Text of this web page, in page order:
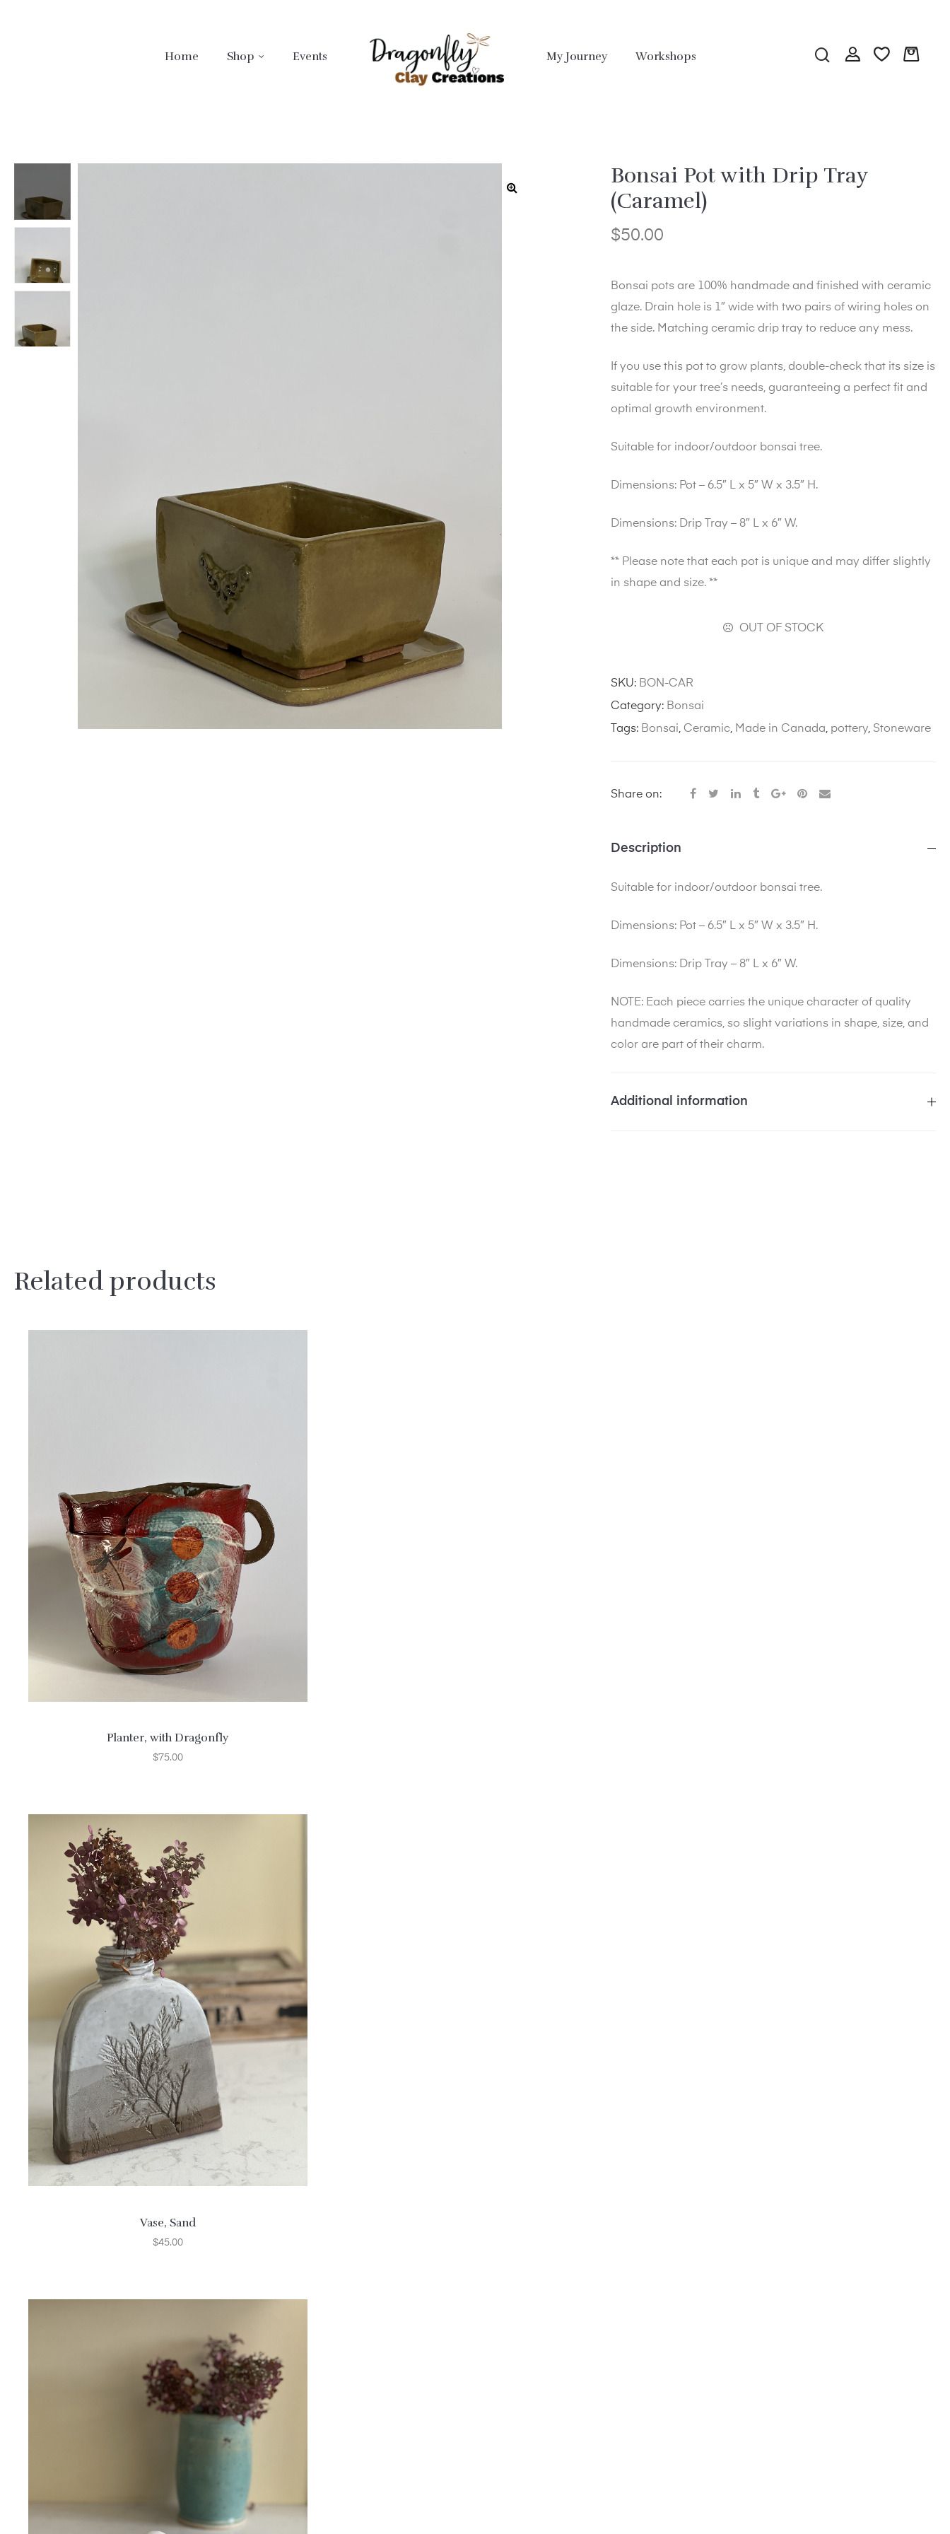
Home Shop Events My Journey Workshops
Bonsai Pot with Drip Tray
(Caramel)
$50.00
Bonsai pots are 100% handmade and finished with ceramic
glaze. Drain hole is 1″ wide with two pairs of wiring holes on
the side. Matching ceramic drip tray to reduce any mess.
If you use this pot to grow plants, double-check that its size is
suitable for your tree’s needs, guaranteeing a perfect fit and
optimal growth environment.
Suitable for indoor/outdoor bonsai tree.
Dimensions: Pot – 6.5″ L x 5″ W x 3.5″ H.
Dimensions: Drip Tray – 8″ L x 6″ W.
** Please note that each pot is unique and may differ slightly
in shape and size. **
OUT OF STOCK
SKU: BON-CAR
Category: Bonsai
Tags: Bonsai, Ceramic, Made in Canada, pottery, Stoneware
Share on:
Description
Suitable for indoor/outdoor bonsai tree.
Dimensions: Pot – 6.5″ L x 5″ W x 3.5″ H.
Dimensions: Drip Tray – 8″ L x 6″ W.
NOTE: Each piece carries the unique character of quality
handmade ceramics, so slight variations in shape, size, and
color are part of their charm.
Additional information
Related products
Planter, with Dragonfly
$75.00
Vase, Sand
$45.00